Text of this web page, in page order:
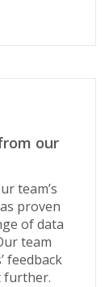
our
team’s
proven
of data
team
feedback
further.